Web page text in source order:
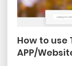
How to
APP/